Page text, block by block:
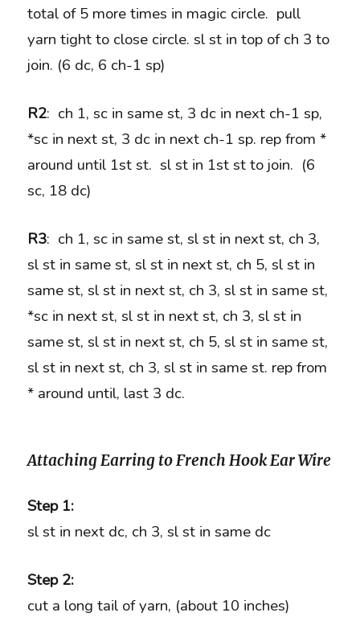
total of 5 more times in magic circle. pull
yarn tight to close circle. sl st in top of ch 3 to
join. (6 dc, 6 ch-1 sp)
R2: ch 1, sc in same st, 3 dc in next ch-1 sp,
*sc in next st, 3 dc in next ch-1 sp. rep from *
around until 1st st. sl st in 1st st to join. (6
sc, 18 dc)
R3: ch 1, sc in same st, sl st in next st, ch 3,
sl st in same st, sl st in next st, ch 5, sl st in
same st, sl st in next st, ch 3, sl st in same st,
*sc in next st, sl st in next st, ch 3, sl st in
same st, sl st in next st, ch 5, sl st in same st,
sl st in next st, ch 3, sl st in same st. rep from
* around until, last 3 dc.
Attaching Earring to French Hook Ear Wire
Step 1:
sl st in next dc, ch 3, sl st in same dc
Step 2:
cut a long tail of yarn, (about 10 inches)